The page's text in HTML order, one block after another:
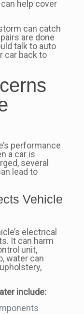
help cover
can catch
are done
talk to auto
car back to
performance
a car is
several
lead to
Vehicle
electrical
It can harm
unit,
water can
include: